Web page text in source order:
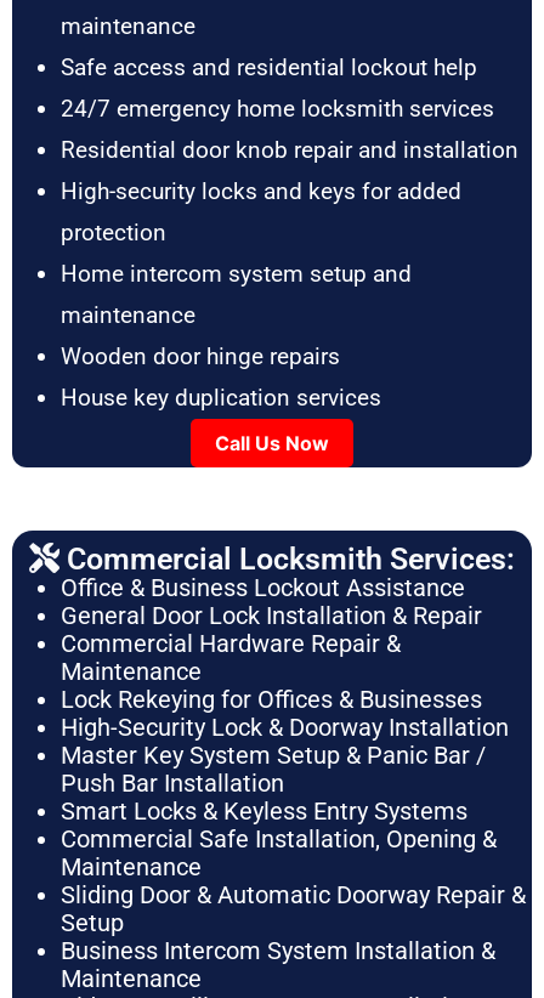
maintenance
Safe access and residential lockout help
24/7 emergency home locksmith services
Residential door knob repair and installation
High-security locks and keys for added
protection
Home intercom system setup and
maintenance
Wooden door hinge repairs
House key duplication services
Call Us Now
Commercial Locksmith Services:
Office & Business Lockout Assistance
General Door Lock Installation & Repair
Commercial Hardware Repair &
Maintenance
Lock Rekeying for Offices & Businesses
High-Security Lock & Doorway Installation
Master Key System Setup & Panic Bar /
Push Bar Installation
Smart Locks & Keyless Entry Systems
Commercial Safe Installation, Opening &
Maintenance
Sliding Door & Automatic Doorway Repair &
Setup
Business Intercom System Installation &
Maintenance